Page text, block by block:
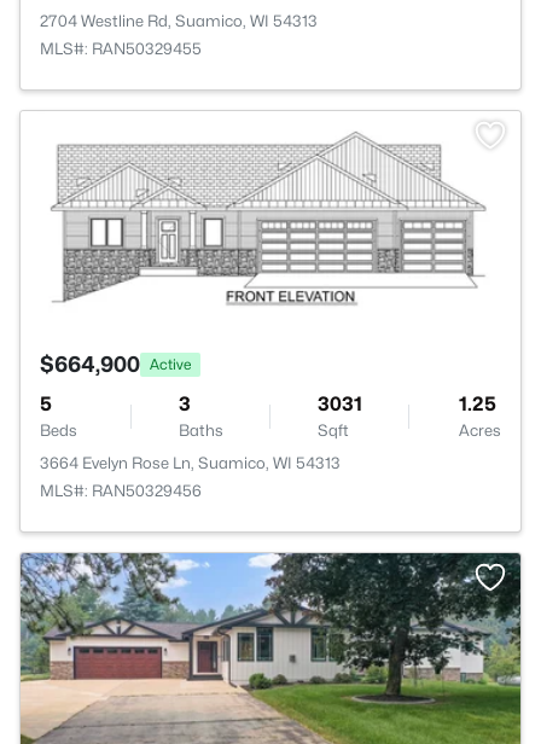
2704 Westline Rd, Suamico, WI 54313
MLS#: RAN50329455
$664,900 Active
5
Beds
3
Baths
3031
Sqft
1.25
Acres
3664 Evelyn Rose Ln, Suamico, WI 54313
MLS#: RAN50329456